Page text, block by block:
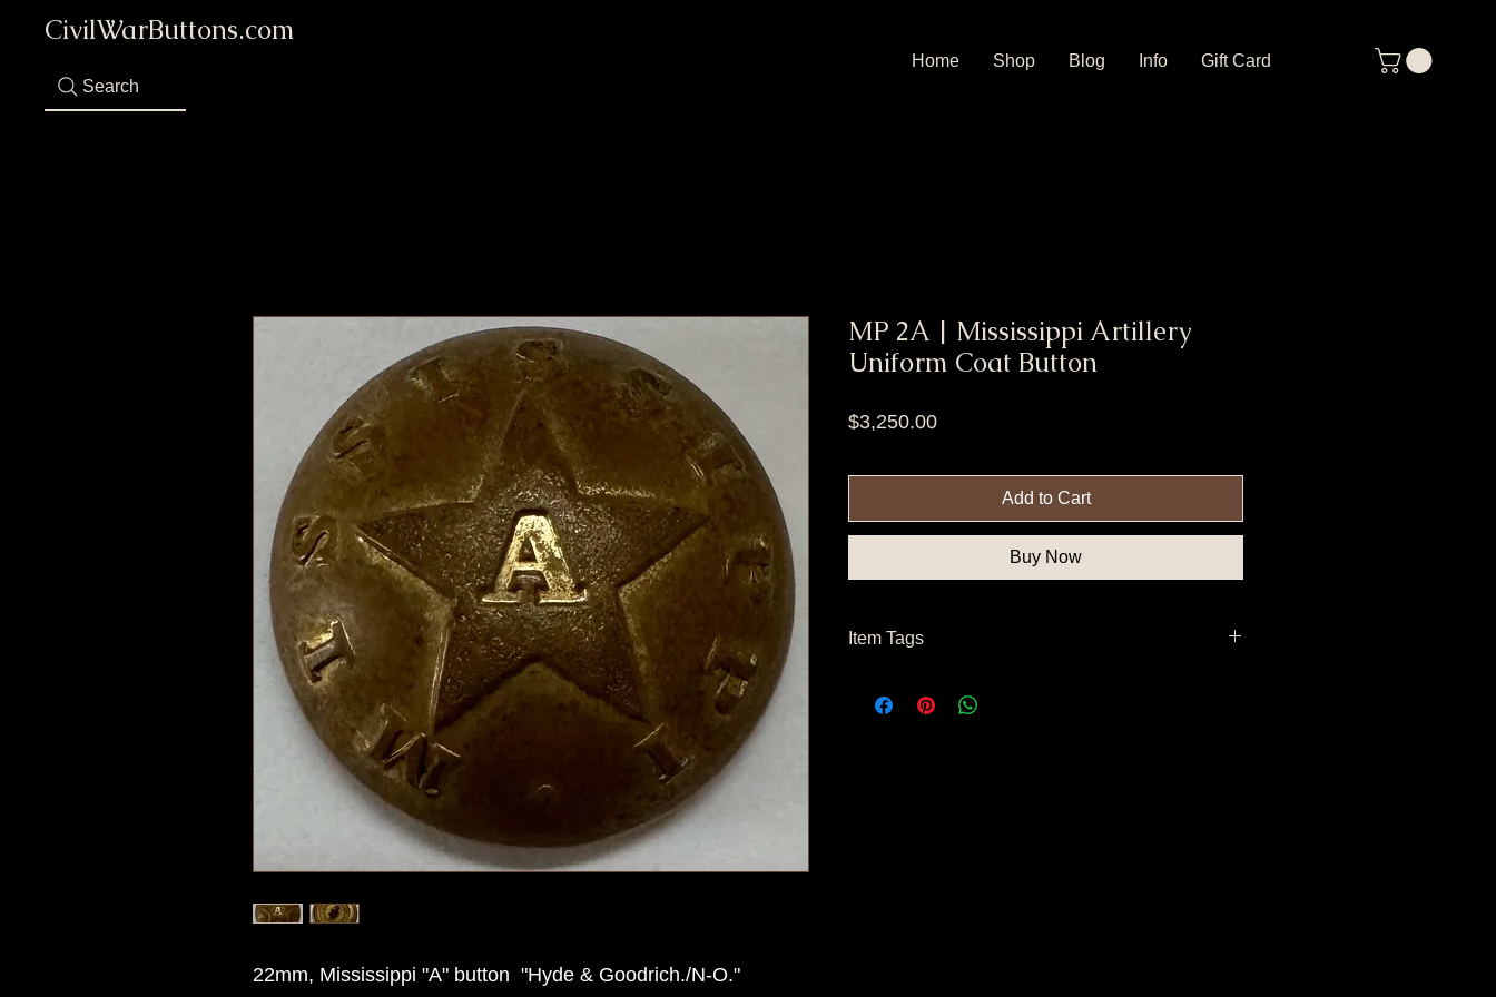
CivilWarButtons.com
Search
Home Shop Blog Info Gift Card
22mm, Mississippi "A" button "Hyde & Goodrich./N-O."
MP 2A | Mississippi Artillery
Uniform Coat Button
$3,250.00Price
Add to Cart
Buy Now
Item Tags
State Button